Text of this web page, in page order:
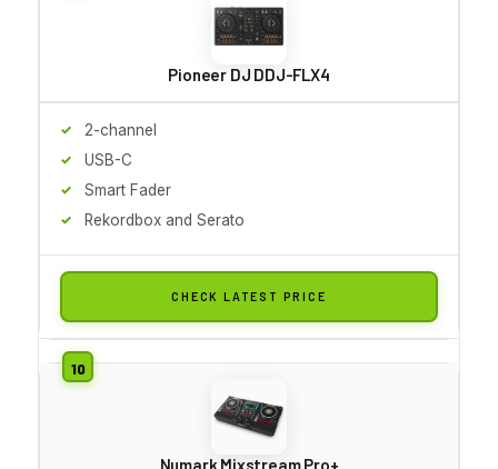
Pioneer DJ DDJ-FLX4
2-channel
USB-C
Smart Fader
Rekordbox and Serato
CHECK LATEST PRICE
Numark Mixstream Pro+